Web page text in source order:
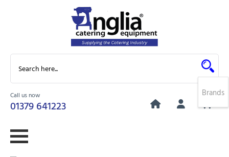
Call us now
01379 641223
0
Brands